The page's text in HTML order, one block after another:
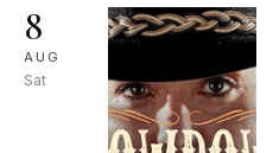
8
AUG
Sat